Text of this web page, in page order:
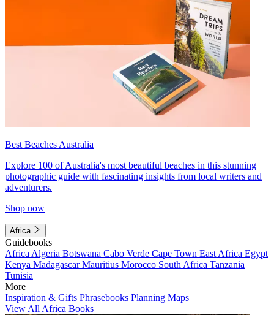
Best Beaches Australia
Explore 100 of Australia's most beautiful beaches in this stunning
photographic guide with fascinating insights from local writers and
adventurers.
Shop now
Africa
Guidebooks
Africa Algeria Botswana Cabo Verde Cape Town East Africa Egypt
Kenya MadagascarMauritius Morocco South Africa Tanzania
Tunisia
More
Inspiration & Gifts Phrasebooks Planning Maps
View All Africa Books